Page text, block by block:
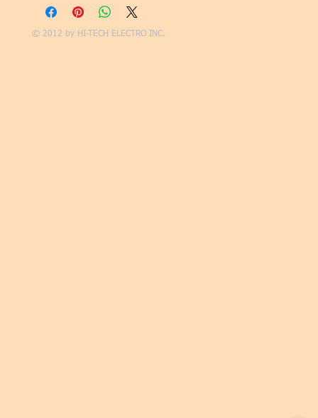
© 2012 by HI-TECH ELECTRO INC.